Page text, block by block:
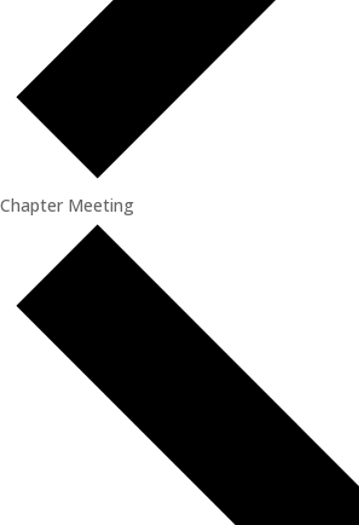
Chapter Meeting